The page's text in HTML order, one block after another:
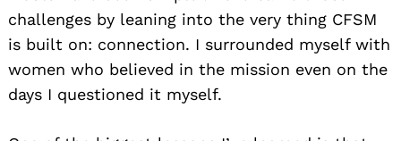
challenges by leaning into the very thing CFSM
is built on: connection. I surrounded myself with
women who believed in the mission even on the
days I questioned it myself.